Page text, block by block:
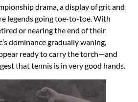
drama, a display of grit and
legends going toe-to-toe. With
or nearing the end of their
dominance gradually waning,
ready to carry the torch—and
that tennis is in very good hands.